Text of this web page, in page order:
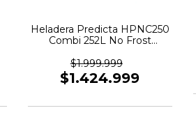
Heladera Predicta HPNC250
Combi 252L No Frost
$1.999.999
$1.424.999